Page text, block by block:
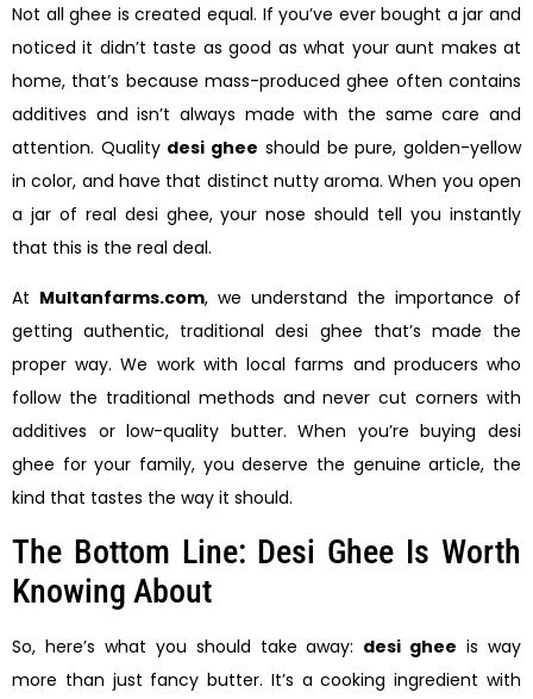
Not all ghee is created equal. If you’ve ever bought a jar and
noticed it didn’t taste as good as what your aunt makes at
home, that’s because mass-produced ghee often contains
additives and isn’t always made with the same care and
attention. Quality desi ghee should be pure, golden-yellow
in color, and have that distinct nutty aroma. When you open
a jar of real desi ghee, your nose should tell you instantly
that this is the real deal.
At Multanfarms.com, we understand the importance of
getting authentic, traditional desi ghee that’s made the
proper way. We work with local farms and producers who
follow the traditional methods and never cut corners with
additives or low-quality butter. When you’re buying desi
ghee for your family, you deserve the genuine article, the
kind that tastes the way it should.
The Bottom Line: Desi Ghee Is Worth
Knowing About
So, here’s what you should take away: desi ghee is way
more than just fancy butter. It’s a cooking ingredient with